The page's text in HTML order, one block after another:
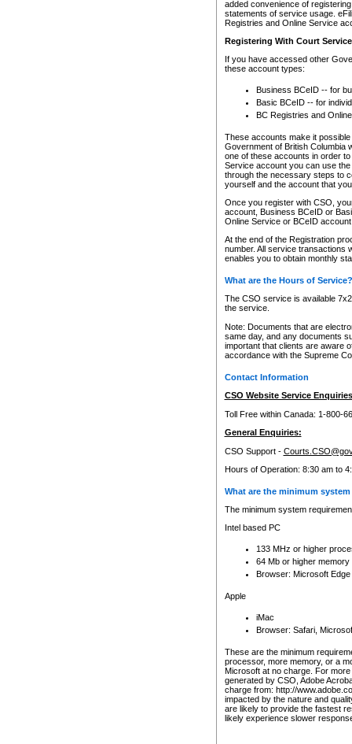
added convenience of
statements of service usage.
Registries and Online Service
Registering With Court
If you have accessed other
these account types:
Business BCeID -- for
Basic BCeID -- for
BC Registries and
These accounts make it
Government of British Columbia
one of these accounts in order
Service account you can use
through the necessary steps to
yourself and the account that
Once you register with CSO,
account, Business BCeID or
Online Service or BCeID
At the end of the Registration
number. All service transactions
enables you to obtain monthly
What are the Hours of Service?
The CSO service is available
the service.
Note: Documents that are
same day, and any documents
important that clients are aware
accordance with the Supreme
Contact Information
CSO Website Service
Toll Free within Canada: 1-800-
General Enquiries:
CSO Support -
Hours of Operation: 8:30 am to
What are the minimum
The minimum system
Intel based PC
133 MHz or higher
64 Mb or higher memory
Browser: Microsoft
Apple
iMac
Browser: Safari,
These are the minimum
processor, more memory, or a
Microsoft at no charge. For
generated by CSO, Adobe
charge from: http://
impacted by the nature and
are likely to provide the fastest
likely experience slower